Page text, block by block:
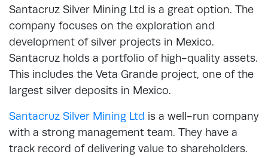
Santacruz Silver Mining Ltd is a great option. The
company focuses on the exploration and
development of silver projects in Mexico.
Santacruz holds a portfolio of high-quality assets.
This includes the Veta Grande project, one of the
largest silver deposits in Mexico.
Santacruz Silver Mining Ltd is a well-run company
with a strong management team. They have a
track record of delivering value to shareholders.